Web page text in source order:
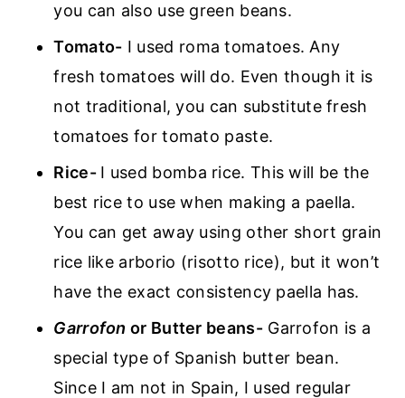
you can also use green beans.
Tomato- I used roma tomatoes. Any
fresh tomatoes will do. Even though it is
not traditional, you can substitute fresh
tomatoes for tomato paste.
Rice- I used bomba rice. This will be the
best rice to use when making a paella.
You can get away using other short grain
rice like arborio (risotto rice), but it won’t
have the exact consistency paella has.
Garrofon or Butter beans-Garrofon is a
special type of Spanish butter bean.
Since I am not in Spain, I used regular